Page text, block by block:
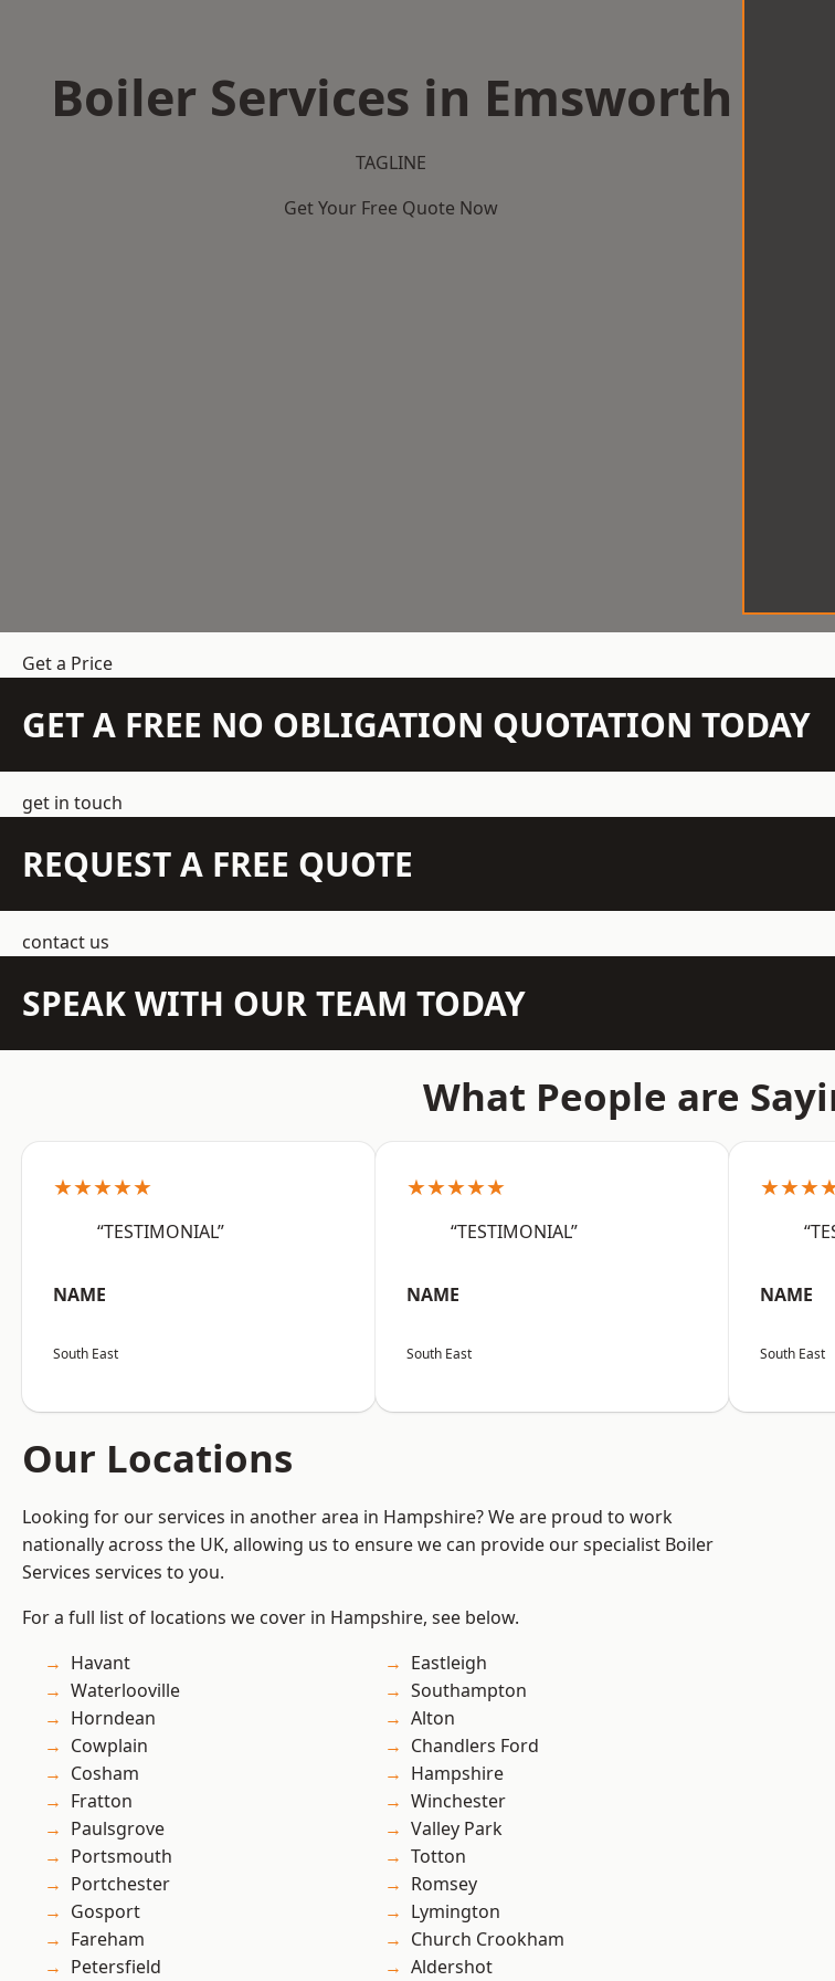
Boiler Services in Emsworth
TAGLINE
Get Your Free Quote Now
Get a Price
GET A FREE NO OBLIGATION QUOTATION TODAY
get in touch
REQUEST A FREE QUOTE
contact us
SPEAK WITH OUR TEAM TODAY
What People are
★★★★★
“TESTIMONIAL”
NAME
South East
★★★★★
“TESTIMONIAL”
NAME
South East
NAME
South East
Our Locations
Looking for our services in another area in Hampshire? We are proud to work
nationally across the UK, allowing us to ensure we can provide our specialist Boiler
Services services to you.
For a full list of locations we cover in Hampshire, see below.
Havant
Waterlooville
Horndean
Cowplain
Cosham
Fratton
Paulsgrove
Portsmouth
Portchester
Gosport
Fareham
Petersfield
Eastleigh
Southampton
Alton
Chandlers Ford
Hampshire
Winchester
Valley Park
Totton
Romsey
Lymington
Church Crookham
Aldershot